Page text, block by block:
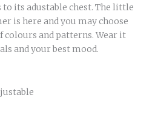
to its adustable chest. The little
is here and you may choose
colours and patterns. Wear it
and your best mood.